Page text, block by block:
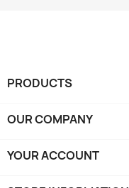
PRODUCTS
OUR COMPANY
YOUR ACCOUNT